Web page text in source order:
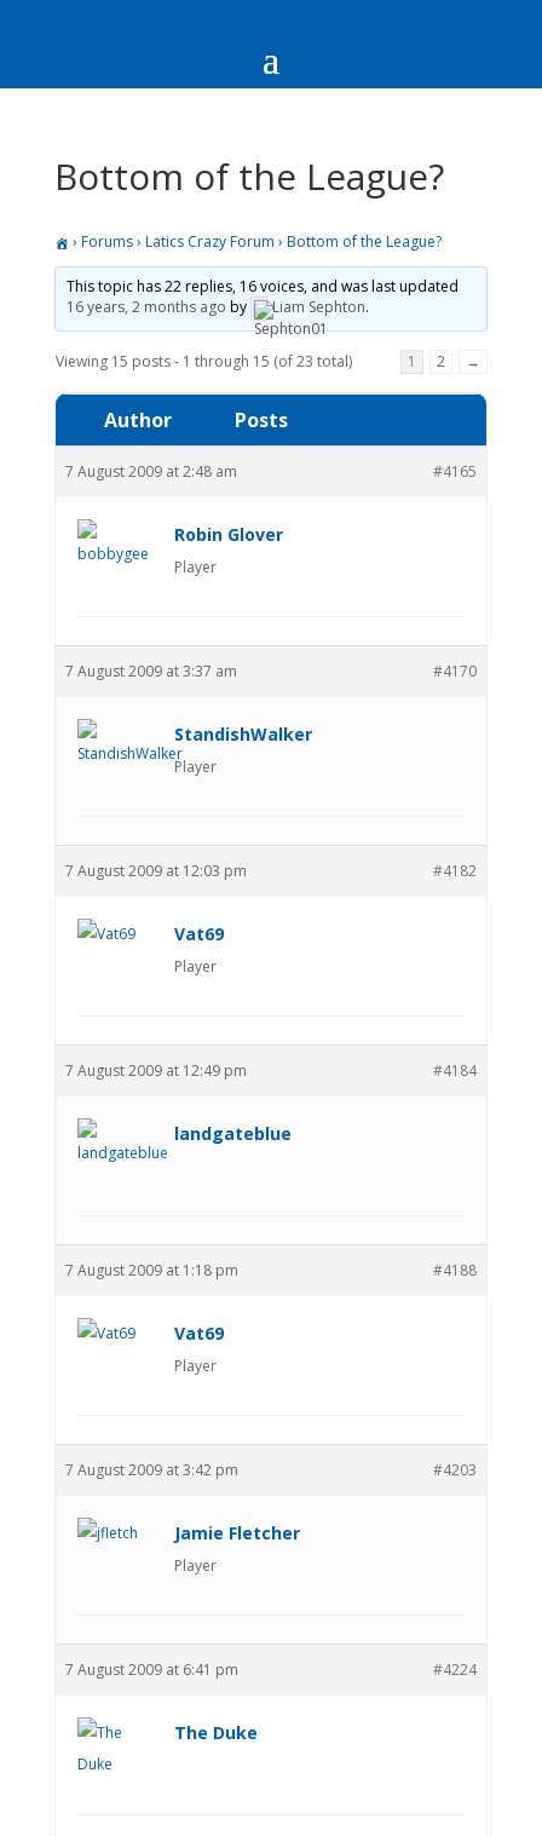
Bottom of the League?
› Forums› Latics Crazy Forum › Bottom of the League?
This topic has 22 replies, 16 voices, and was last updated
16 years, 2 months ago by Liam Sephton.
Viewing 15 posts - 1 through 15 (of 23 total) 1 2 →
Author Posts
7 August 2009 at 2:48 am #4165
Robin Glover
Player
7 August 2009 at 3:37 am #4170
StandishWalker
Player
7 August 2009 at 12:03 pm #4182
Vat69
Player
7 August 2009 at 12:49 pm #4184
landgateblue
7 August 2009 at 1:18 pm #4188
Vat69
Player
7 August 2009 at 3:42 pm #4203
Jamie Fletcher
Player
7 August 2009 at 6:41 pm #4224
The Duke